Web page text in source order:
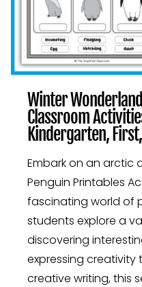
Winter
Classroom
Kindergarten,
Embark on an arctic
Penguin Printables
fascinating world of
students explore a
discovering
expressing
creative writing, this